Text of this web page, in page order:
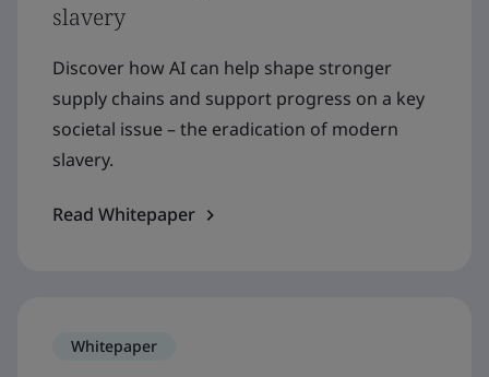
slavery
Discover how AI can help shape stronger
supply chains and support progress on a key
societal issue – the eradication of modern
slavery.
Read Whitepaper
Whitepaper